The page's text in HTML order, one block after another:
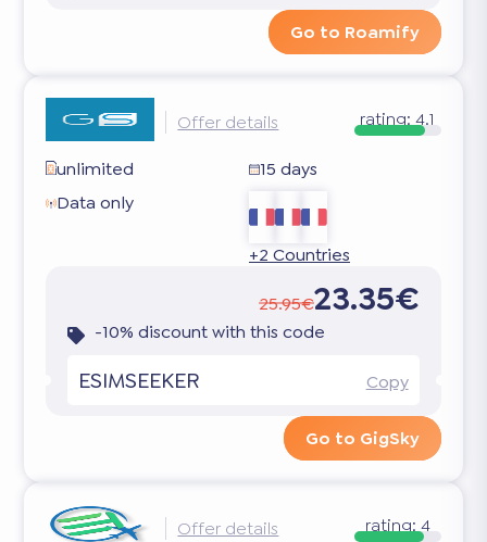
Go to Roamify
Offer details rating:4.1
unlimited
15 days
Data only
+2 Countries
25.95€23.35€
-10% discount with this code
ESIMSEEKER Copy
Go to GigSky
Offer details rating:4